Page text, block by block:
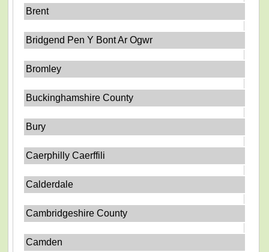
Brent
Bridgend Pen Y Bont Ar Ogwr
Bromley
Buckinghamshire County
Bury
Caerphilly Caerffili
Calderdale
Cambridgeshire County
Camden